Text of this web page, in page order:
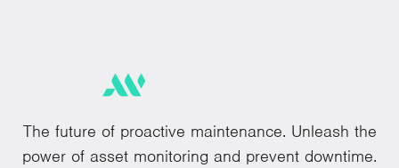
The future of proactive maintenance. Unleash the
power of asset monitoring and prevent downtime.